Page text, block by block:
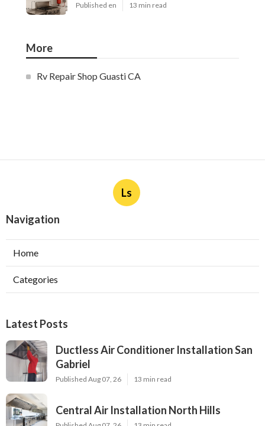
Published en 13 min read
More
Rv Repair Shop Guasti CA
Ls
Navigation
Home
Categories
Latest Posts
Ductless Air Conditioner Installation San
Gabriel
Published Aug 07, 26 13 min read
Central Air Installation North Hills